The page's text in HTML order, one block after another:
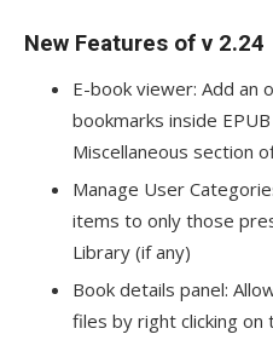
New Features of v 2.24
E-book viewer: Add an
bookmarks inside
Miscellaneous section
Manage User
items to only those
Library (if any)
Book details panel:
files by right clicking on